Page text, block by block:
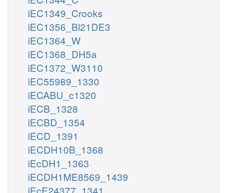
iEC1349_Crooks
iEC1356_Bl21DE3
iEC1364_W
iEC1368_DH5a
iEC1372_W3110
iEC55989_1330
iECABU_c1320
iECB_1328
iECBD_1354
iECD_1391
iECDH10B_1368
iEcDH1_1363
iECDH1ME8569_1439
iEcE24377_1341